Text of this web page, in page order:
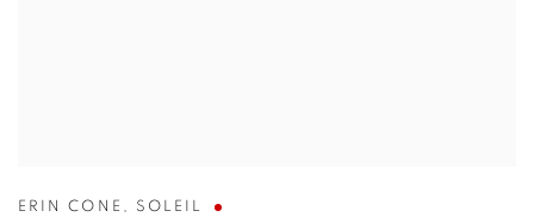
ERIN CONE , SOLEIL